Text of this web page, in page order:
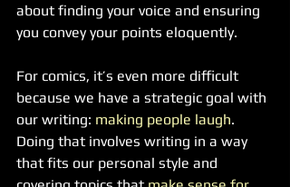
about finding your voice and ensuring
you convey your points eloquently.
For comics, it’s even more difficult
because we have a strategic goal with
our writing: making people laugh.
Doing that involves writing in a way
that fits our personal style and